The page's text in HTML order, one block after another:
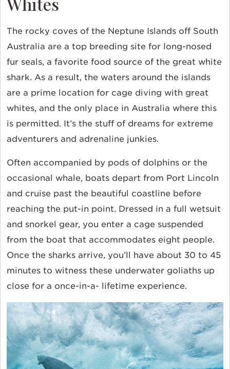
The rocky coves of the Neptune Islands off South
Australia are a top breeding site for long-nosed
fur seals, a favorite food source of the great white
shark. As a result, the waters around the islands
are a prime location for cage diving with great
whites, and the only place in Australia where this
is permitted. It’s the stuff of dreams for extreme
adventurers and adrenaline junkies.
Often accompanied by pods of dolphins or the
occasional whale, boats depart from Port Lincoln
and cruise past the beautiful coastline before
reaching the put-in point. Dressed in a full wetsuit
and snorkel gear, you enter a cage suspended
from the boat that accommodates eight people.
Once the sharks arrive, you’ll have about 30 to 45
minutes to witness these underwater goliaths up
close for a once-in-a- lifetime experience.